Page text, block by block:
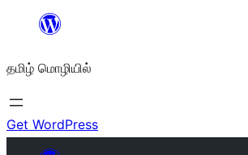
உள்ளடக்கத்திற்கு
தமிழ் மொழியில்
Get WordPress